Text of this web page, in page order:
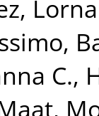
,
C.,